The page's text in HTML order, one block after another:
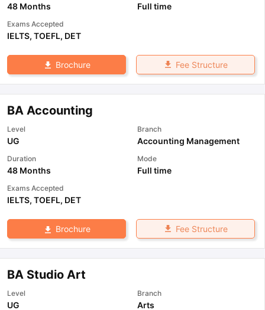
48 Months Full time
Exams Accepted
IELTS, TOEFL, DET
Brochure Fee Structure
BA Accounting
Level
UG
Branch
Accounting Management
Duration
48 Months
Mode
Full time
Exams Accepted
IELTS, TOEFL, DET
Brochure Fee Structure
BA Studio Art
Level
UG
Branch
Arts